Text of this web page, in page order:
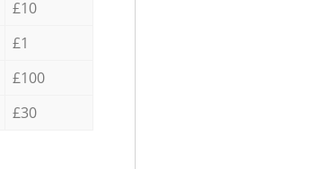
£10
£1
£100
£30